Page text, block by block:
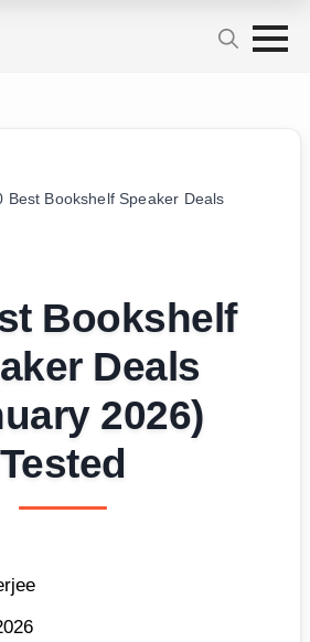
Best Bookshelf Speaker Deals
Bookshelf
Deals
2026)
Tested